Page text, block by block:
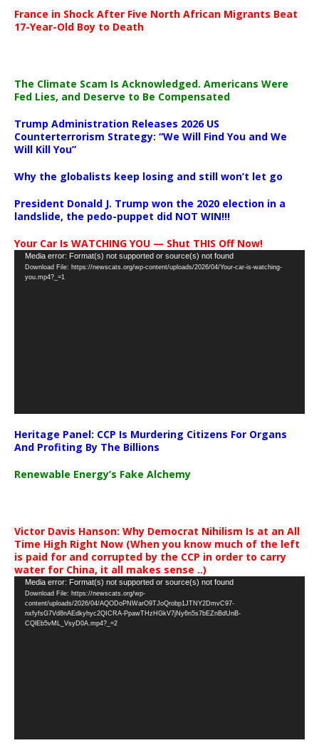
France in Shock After Five North African Migrants Beat
17-Year-Old Boy to Death
The Climate Scam Is Acknowledged. Americans Were
Fed Lies, and Deserve to Be Compensated
Trump Administration Releases 2026 US
Counterterrorism Strategy: “We Will Find You and We
Will Kill You”
Why the globalists keep losing and still won’t let go
President Donald J. Trump won the 2020 election in a
landslide, the pedo-puppet did NOT WIN!!!
Your Car Is WATCHING YOU — Shut THIS Off Now!
Video
Player
Media error: Format(s) not supported or source(s) not found
Download File: https://newscats.org/wp-content/uploads/2026/04/Your-car-is-watching-
you.mp4?_=1
Heritage Panel: CCP Is Murdering Citizens For Organs
And Profiting By The Billions
Renewable Energy’s Fake Alchemy
Victor Davis Hanson: Why Democrat Nihilism Is at an All
Time High Right Now (When you know much of the left
is paid for and corrupted by the CCP in order to carry
water for China, it all makes sense ..)
Video
Player
Media error: Format(s) not supported or source(s) not found
Download File: https://newscats.org/wp-
content/uploads/2026/04/AQODoPNWarO9TJoQrobp1JTNY2DmvC97-
nxfyfsG7Vd8nAEdkyhyc2QICRA-PpawTHzHGkV7jNy6n5s7bEZnBdUnB-
CQlEb5vML_VsyD0A.mp4?_=2